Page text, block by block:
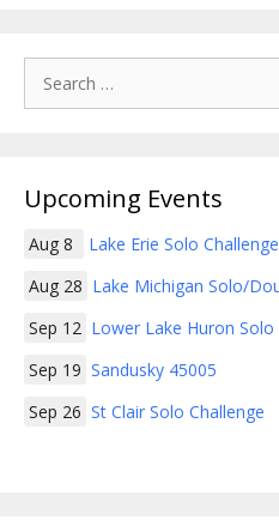
for:
Upcoming Events
Aug 8
Lake Erie Solo Challenge
Aug 28 Lake Michigan Solo/
Sep 12 Lower Lake Huron Solo
Sep 19 Sandusky 45005
Sep 26 St Clair Solo Challenge